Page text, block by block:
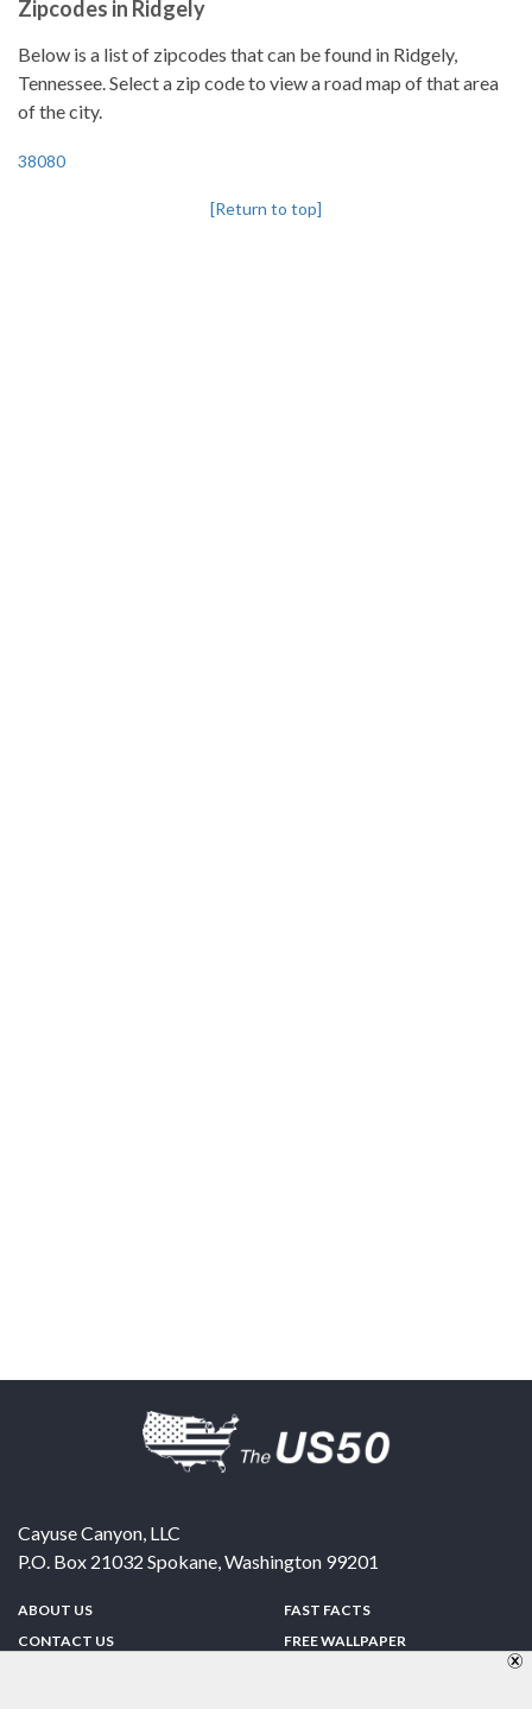
Zipcodes in Ridgely
Below is a list of zipcodes that can be found in Ridgely,
Tennessee. Select a zip code to view a road map of that area
of the city.
38080
[Return to top]
Cayuse Canyon, LLC
P.O. Box 21032 Spokane,Washington 99201
ABOUT US
CONTACT US
FAST FACTS
FREE WALLPAPER